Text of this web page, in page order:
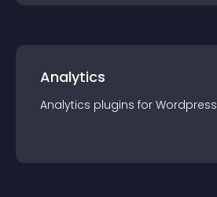
Analytics
Analytics plugins for Wordpress